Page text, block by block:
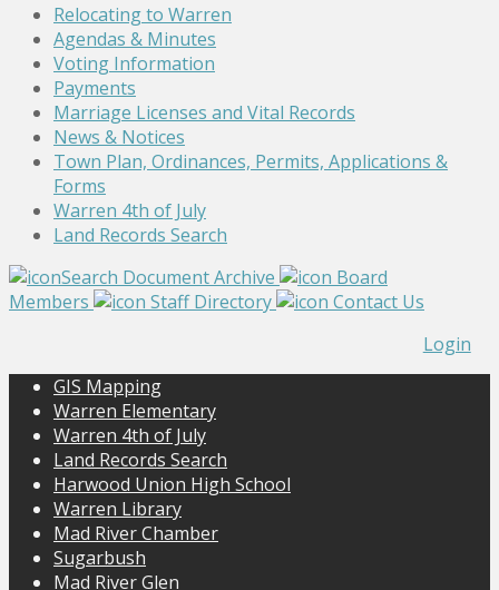
Relocating to Warren
Agendas & Minutes
Voting Information
Payments
Marriage Licenses and Vital Records
News & Notices
Town Plan, Ordinances, Permits, Applications &
Forms
Warren 4th of July
Land Records Search
Search Document Archive
Board
Members
Staff Directory
Contact Us
Login
GIS Mapping
Warren Elementary
Warren 4th of July
Land Records Search
Harwood Union High School
Warren Library
Mad River Chamber
Sugarbush
Mad River Glen